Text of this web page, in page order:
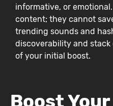
informative, or
content; they cannot
trending sounds and
discoverability and
of your initial boost.
Boost